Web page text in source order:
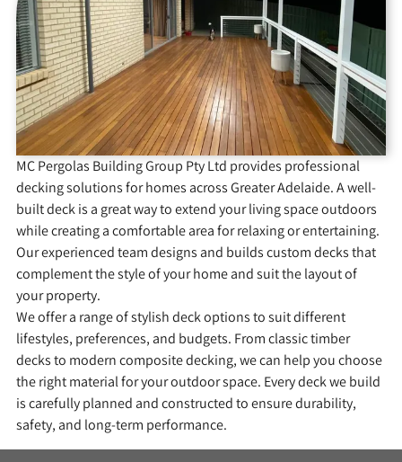
MC Pergolas Building Group Pty Ltd provides professional
decking solutions for homes across Greater Adelaide. A well-
built deck is a great way to extend your living space outdoors
while creating a comfortable area for relaxing or entertaining.
Our experienced team designs and builds custom decks that
complement the style of your home and suit the layout of
your property.
We offer a range of stylish deck options to suit different
lifestyles, preferences, and budgets. From classic timber
decks to modern composite decking, we can help you choose
the right material for your outdoor space. Every deck we build
is carefully planned and constructed to ensure durability,
safety, and long-term performance.